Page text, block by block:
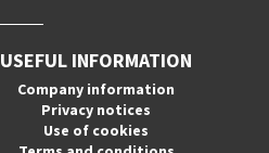
USEFUL INFORMATION
Company information
Privacy notices
Use of cookies